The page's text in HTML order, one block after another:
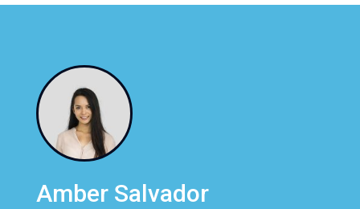
Amber Salvador